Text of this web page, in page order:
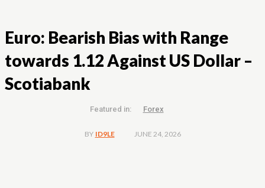
Euro: Bearish Bias with Range
towards 1.12 Against US Dollar –
Scotiabank
Featured in: Forex
BY ID9LE JUNE 24, 2026